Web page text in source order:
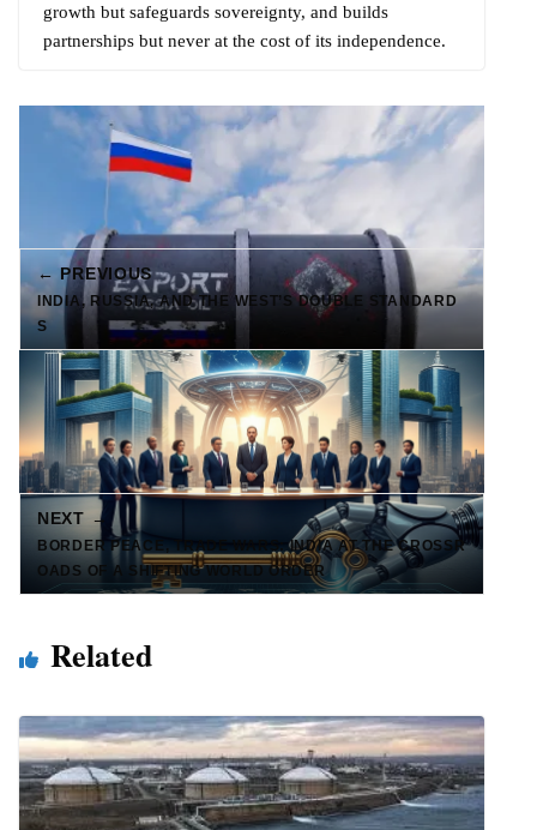
growth but safeguards sovereignty, and builds
partnerships but never at the cost of its independence.
← PREVIOUS
INDIA, RUSSIA, AND THE WEST’S DOUBLE STANDARD
S
NEXT →
BORDER PEACE, TRADE WARS: INDIA AT THE CROSSR
OADS OF A SHIFTING WORLD ORDER
Related